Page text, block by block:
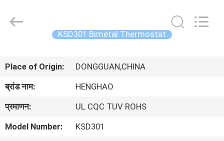
उत्पाद
Electric
KSD301 Bimetal Thermostat
Place of Origin:
DONGGUAN,CHINA
ब्रांड नाम:
HENGHAO
प्रमाणन:
UL CQC TUV ROHS
Model Number:
KSD301